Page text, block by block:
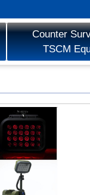
Counter
TSCM